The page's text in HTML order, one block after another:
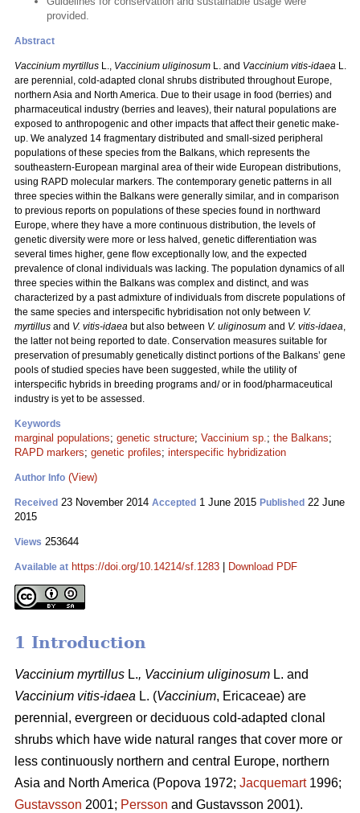
provided.
Abstract
Vaccinium myrtillus L., Vaccinium uliginosum L. and Vaccinium vitis-idaea L.
are perennial, cold-adapted clonal shrubs distributed throughout Europe,
northern Asia and North America. Due to their usage in food (berries) and
pharmaceutical industry (berries and leaves), their natural populations are
exposed to anthropogenic and other impacts that affect their genetic make-
up. We analyzed 14 fragmentary distributed and small-sized peripheral
populations of these species from the Balkans, which represents the
southeastern-European marginal area of their wide European distributions,
using RAPD molecular markers. The contemporary genetic patterns in all
three species within the Balkans were generally similar, and in comparison
to previous reports on populations of these species found in northward
Europe, where they have a more continuous distribution, the levels of
genetic diversity were more or less halved, genetic differentiation was
several times higher, gene flow exceptionally low, and the expected
prevalence of clonal individuals was lacking. The population dynamics of all
three species within the Balkans was complex and distinct, and was
characterized by a past admixture of individuals from discrete populations of
the same species and interspecific hybridisation not only between V.
myrtillus and V. vitis-idaea but also between V. uliginosum and V. vitis-idaea,
the latter not being reported to date. Conservation measures suitable for
preservation of presumably genetically distinct portions of the Balkans’ gene
pools of studied species have been suggested, while the utility of
interspecific hybrids in breeding programs and/ or in food/pharmaceutical
industry is yet to be assessed.
Keywords
marginal populations; genetic structure; Vaccinium sp.; the Balkans;
RAPD markers; genetic profiles; interspecific hybridization
Author Info (View)
Received 23 November 2014 Accepted 1 June 2015 Published 22 June
2015
Views 253644
Available at https://doi.org/10.14214/sf.1283 Download PDF
1 Introduction
Vaccinium myrtillus L., Vaccinium uliginosum L. and
Vaccinium vitis-idaea L. (Vaccinium, Ericaceae) are
perennial, evergreen or deciduous cold-adapted clonal
shrubs which have wide natural ranges that cover more or
less continuously northern and central Europe, northern
Asia and North America (Popova 1972; Jacquemart1996;
Gustavsson 2001; Persson and Gustavsson 2001).